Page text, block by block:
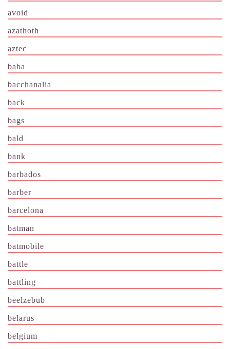
avoid
azathoth
aztec
baba
bacchanalia
back
bags
bald
bank
barbados
barber
barcelona
batman
batmobile
battle
battling
beelzebub
belarus
belgium